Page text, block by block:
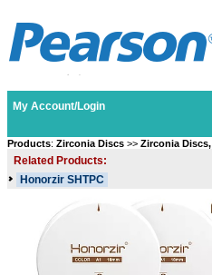
My Account/Login
Products: Zirconia Discs >> Zirconia
Related Products:
Honorzir SHTPC